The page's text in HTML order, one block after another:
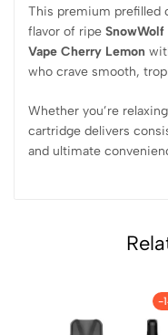
This premium prefilled
flavor of ripe
Vape Cherry Lemon
who crave smooth,
Whether you’re
cartridge delivers
and ultimate
-